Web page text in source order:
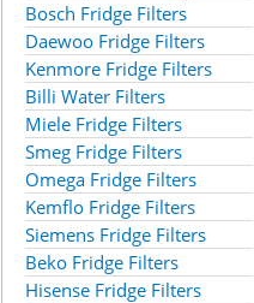
Bosch Fridge Filters
Daewoo Fridge Filters
Kenmore Fridge Filters
Billi Water Filters
Miele Fridge Filters
Smeg Fridge Filters
Omega Fridge Filters
Kemflo Fridge Filters
Siemens Fridge Filters
Beko Fridge Filters
Hisense Fridge Filters